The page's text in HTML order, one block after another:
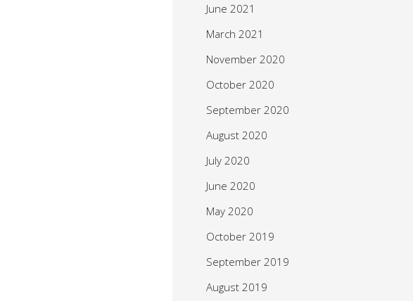
June 2021
March 2021
November 2020
October 2020
September 2020
August 2020
July 2020
June 2020
May 2020
October 2019
September 2019
August 2019